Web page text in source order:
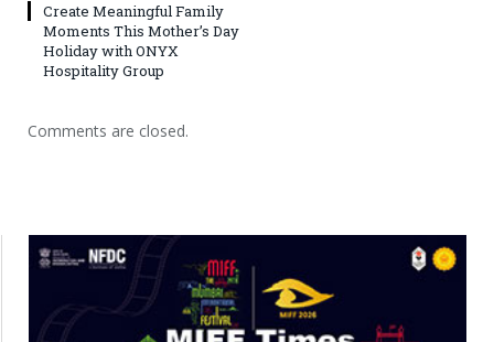
Create Meaningful Family
Moments This Mother’s Day
Holiday with ONYX
Hospitality Group
Comments are closed.